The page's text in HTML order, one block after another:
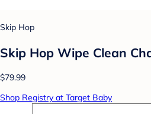
Skip Hop
Skip Hop Wipe Clean
$79.99
Shop Registry at Target Baby